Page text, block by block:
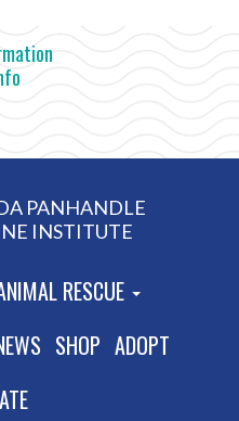
PANHANDLE
INSTITUTE
RESCUE
SHOP ADOPT